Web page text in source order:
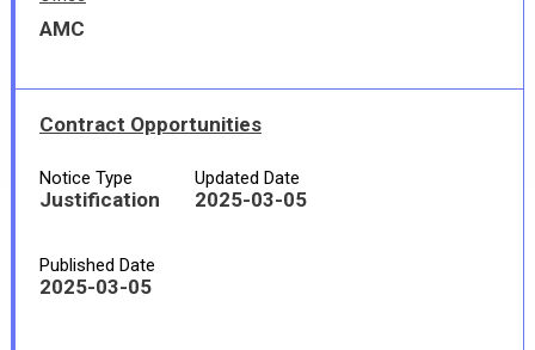
AMC
Contract Opportunities
Notice Type
Justification
Updated Date
2025-03-05
Published Date
2025-03-05